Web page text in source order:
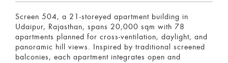
Screen 504, a 21-storeyed apartment building in
Udaipur, Rajasthan, spans 20,000 sqm with 78
apartments planned for cross-ventilation, daylight, and
panoramic hill views. Inspired by traditional screened
balconies, each apartment integrates open and